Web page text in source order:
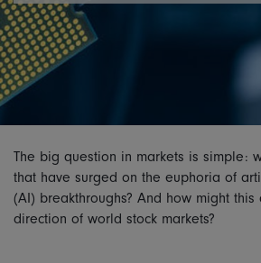
The big question in markets is simple:
that have surged on the euphoria of
(AI) breakthroughs? And how might
direction of world stock markets?